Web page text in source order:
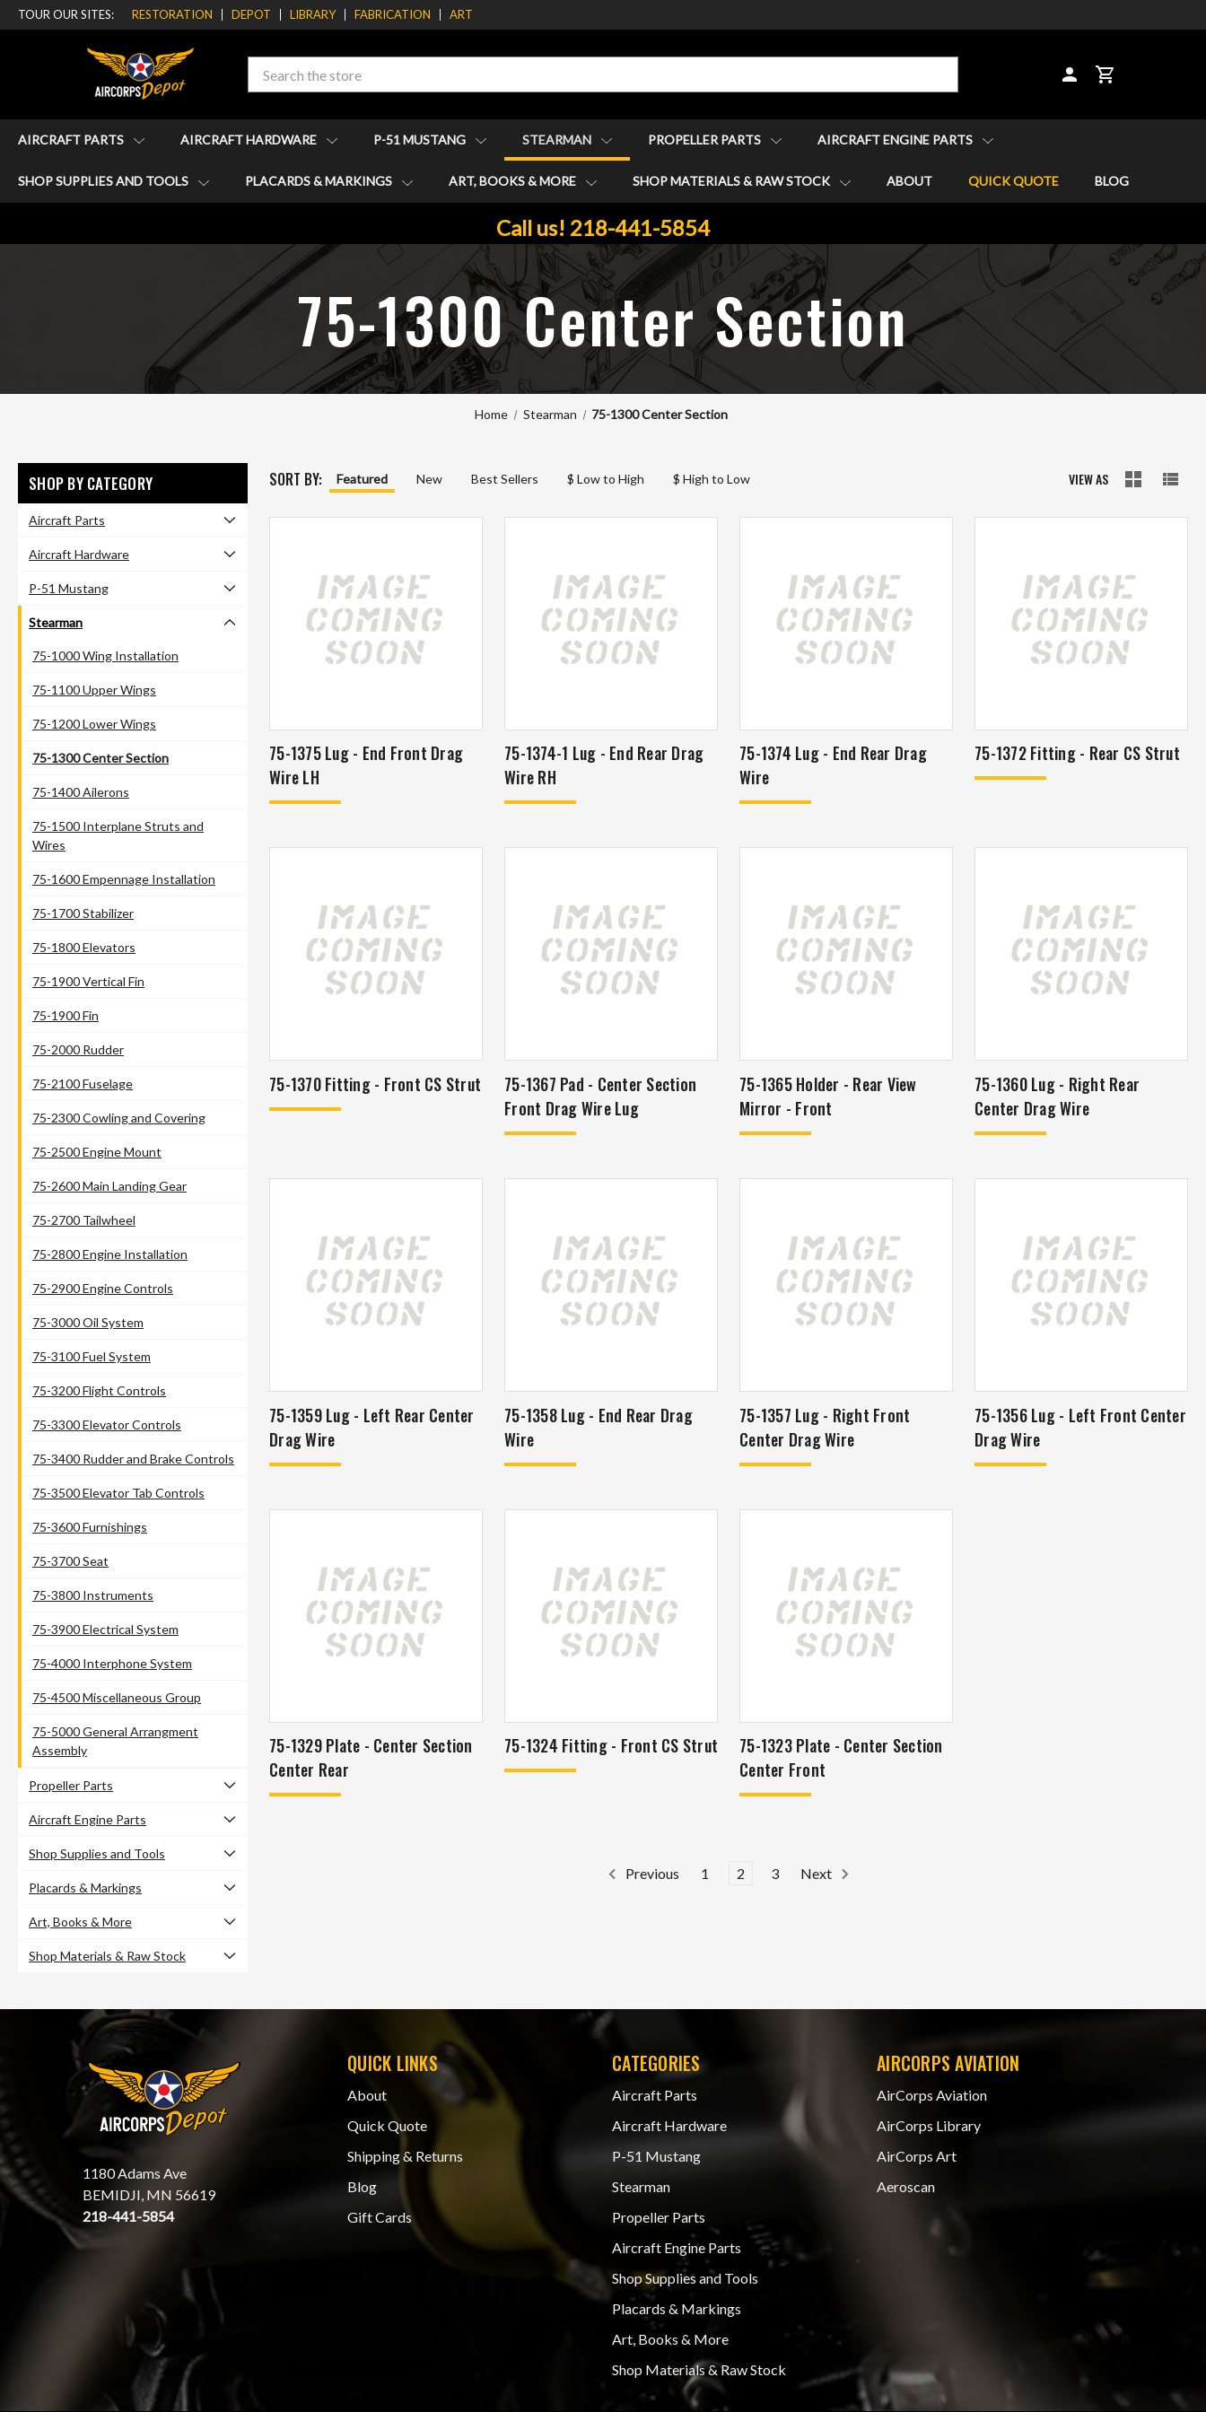
TOUR OUR SITES: RESTORATION DEPOT LIBRARY FABRICATION ART
Search CART
AIRCRAFT PARTS AIRCRAFT HARDWARE P-51 MUSTANG STEARMAN PROPELLER PARTS AIRCRAFT ENGINE PARTS
SHOP SUPPLIES AND TOOLS PLACARDS & MARKINGS ART, BOOKS & MORE SHOP MATERIALS & RAW STOCK ABOUT QUICK QUOTE BLOG
Call us! 218-441-5854
75-1300 Center Section
Home Stearman 75-1300 Center Section
SHOP BY CATEGORY
Aircraft Parts
Aircraft Hardware
P-51 Mustang
Stearman
75-1000 Wing Installation
75-1100 Upper Wings
75-1200 Lower Wings
75-1300 Center Section
75-1400 Ailerons
75-1500 Interplane Struts and
Wires
75-1600 Empennage Installation
75-1700 Stabilizer
75-1800 Elevators
75-1900 Vertical Fin
75-1900 Fin
75-2000 Rudder
75-2100 Fuselage
75-2300 Cowling and Covering
75-2500 Engine Mount
75-2600 Main Landing Gear
75-2700 Tailwheel
75-2800 Engine Installation
75-2900 Engine Controls
75-3000 Oil System
75-3100 Fuel System
75-3200 Flight Controls
75-3300 Elevator Controls
75-3400 Rudder and Brake Controls
75-3500 Elevator Tab Controls
75-3600 Furnishings
75-3700 Seat
75-3800 Instruments
75-3900 Electrical System
75-4000 Interphone System
75-4500 Miscellaneous Group
75-5000 General Arrangment
Assembly
Propeller Parts
Aircraft Engine Parts
Shop Supplies and Tools
Placards & Markings
Art, Books & More
Shop Materials & Raw Stock
SORT BY: Featured New Best Sellers $ Low to High $ High to Low VIEW AS
75-1375 Lug - End Front Drag
Wire LH
75-1374-1 Lug - End Rear Drag
Wire RH
75-1374 Lug - End Rear Drag
Wire
75-1372 Fitting - Rear CS Strut
75-1370 Fitting - Front CS Strut
75-1367 Pad - Center Section
Front Drag Wire Lug
75-1365 Holder - Rear View
Mirror - Front
75-1360 Lug - Right Rear
Center Drag Wire
75-1359 Lug - Left Rear Center
Drag Wire
75-1358 Lug - End Rear Drag
Wire
75-1357 Lug - Right Front
Center Drag Wire
75-1356 Lug - Left Front Center
Drag Wire
75-1329 Plate - Center Section
Center Rear
75-1324 Fitting - Front CS Strut
75-1323 Plate - Center Section
Center Front
Previous 1 2 3 Next
1180 Adams Ave
BEMIDJI, MN 56619
218-441-5854
QUICK LINKS
About
Quick Quote
Shipping & Returns
Blog
Gift Cards
CATEGORIES
Aircraft Parts
Aircraft Hardware
P-51 Mustang
Stearman
Propeller Parts
Aircraft Engine Parts
Shop Supplies and Tools
Placards & Markings
Art, Books & More
Shop Materials & Raw Stock
AIRCORPS AVIATION
AirCorps Aviation
AirCorps Library
AirCorps Art
Aeroscan